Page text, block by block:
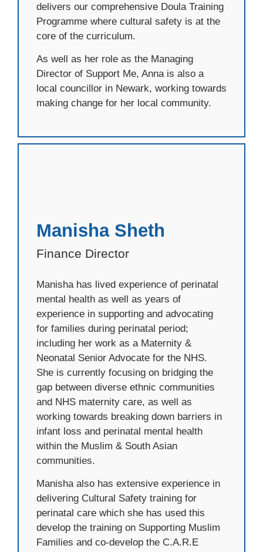
delivers our comprehensive Doula Training
Programme where cultural safety is at the
core of the curriculum.
As well as her role as the Managing
Director of Support Me, Anna is also a
local councillor in Newark, working towards
making change for her local community.
Manisha Sheth
Finance Director
Manisha has lived experience of perinatal
mental health as well as years of
experience in supporting and advocating
for families during perinatal period;
including her work as a Maternity &
Neonatal Senior Advocate for the NHS.
She is currently focusing on bridging the
gap between diverse ethnic communities
and NHS maternity care, as well as
working towards breaking down barriers in
infant loss and perinatal mental health
within the Muslim & South Asian
communities.
Manisha also has extensive experience in
delivering Cultural Safety training for
perinatal care which she has used this
develop the training on Supporting Muslim
Families and co-develop the C.A.R.E